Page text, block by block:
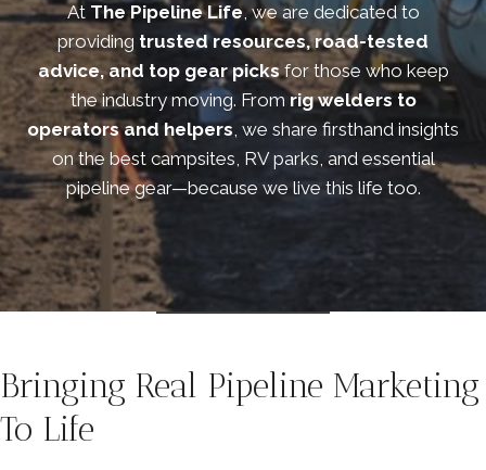
At The Pipeline Life, we are dedicated to
providing trusted resources, road-tested
advice, and top gear picksfor those who keep
the industry moving. From rig welders to
operators and helpers, we share firsthand insights
on the best campsites, RV parks, and essential
pipeline gear—because we live this life too.
Bringing Real Pipeline Marketing
To Life